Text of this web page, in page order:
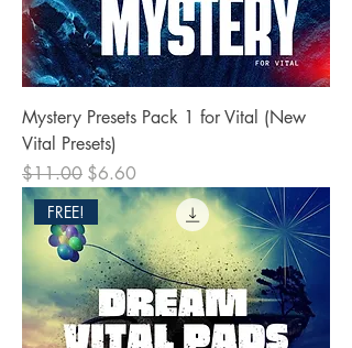
Mystery Presets Pack 1 for Vital (New
Vital Presets)
Regular Price
$11.00 Sale Price
$6.60
FREE!